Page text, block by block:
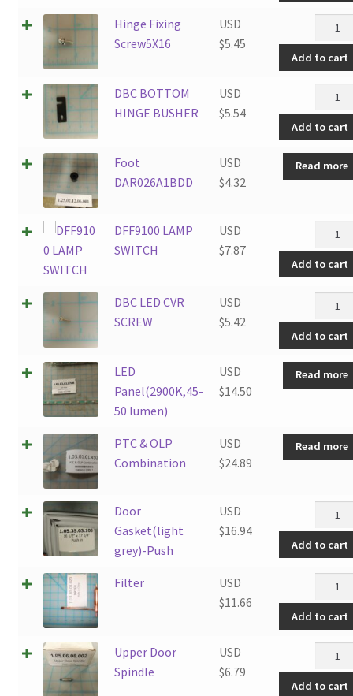
Screw
Hinge Fixing
Screw5X16
USD
$5.45
Hinge
Fixing
Add to cart
DBC BOTTOM
HINGE BUSHER
USD
$5.54
DBC
HINGE
Add to cart
Foot
DAR026A1BDD
USD
$4.32
Read more
DFF9100 LAMP
SWITCH
USD
$7.87
LAMP
Add to cart
DBC LED CVR
SCREW
USD
$5.42
DBC
LED
CVR
SCREW
Add to cart
LED
Panel(2900K,45-
50 lumen)
USD
$14.50
Read more
PTC & OLP
Combination
USD
$24.89
Read more
Door
Gasket(light
grey)-Push
USD
$16.94
Door
grey)-
Push
Add to cart
Filter
USD
$11.66
Filter
Add to cart
Upper Door
Spindle
USD
$6.79
Upper
Door
Add to cart